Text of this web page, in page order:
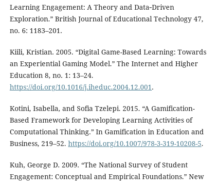
Learning Engagement: A Theory and Data‐Driven
Exploration.” British Journal of Educational Technology 47,
no. 6: 1183–201.
Kiili, Kristian. 2005. “Digital Game-Based Learning: Towards
an Experiential Gaming Model.” The Internet and Higher
Education 8, no. 1: 13–24.
https://doi.org/10.1016/j.iheduc.2004.12.001.
Kotini, Isabella, and Sofia Tzelepi. 2015. “A Gamification-
Based Framework for Developing Learning Activities of
Computational Thinking.” In Gamification in Education and
Business, 219⁠–52. https://doi.org/10.1007/978-3-319-10208-5.
Kuh, George D. 2009. “The National Survey of Student
Engagement: Conceptual and Empirical Foundations.” New